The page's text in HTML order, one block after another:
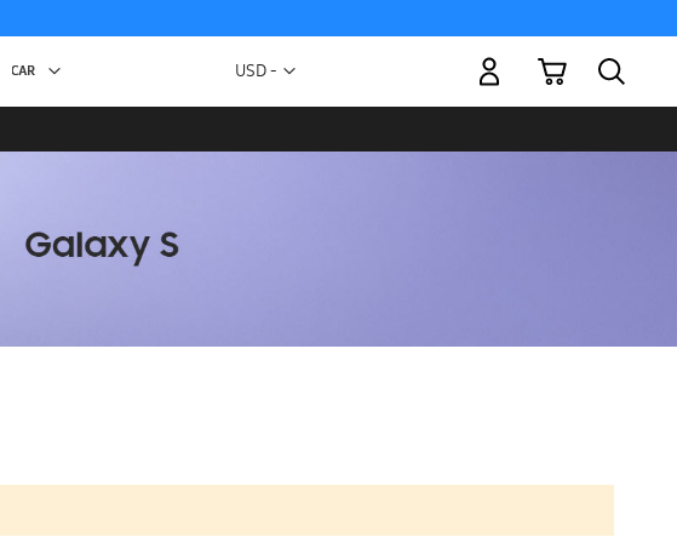
Currency
USD -
My Cart